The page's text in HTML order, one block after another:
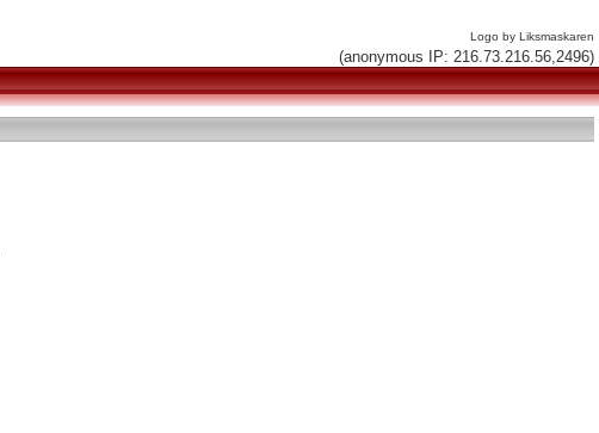
Logo by Liksmaskaren
(anonymous IP: 216.73.216.56,2496)